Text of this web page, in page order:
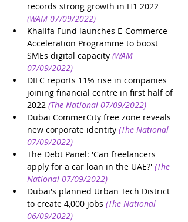
records strong growth in H1 2022
(WAM 07/09/2022)
Khalifa Fund launches E-Commerce
Acceleration Programme to boost
SMEs digital capacity (WAM
07/09/2022)
DIFC reports 11% rise in companies
joining financial centre in first half of
2022 (The National 07/09/2022)
Dubai CommerCity free zone reveals
new corporate identity (The National
07/09/2022)
The Debt Panel: 'Can freelancers
apply for a car loan in the UAE?' (The
National 07/09/2022)
Dubai's planned Urban Tech District
to create 4,000 jobs (The National
06/09/2022)